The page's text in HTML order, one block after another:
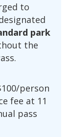
to
park
the
person
fee at 11
pass